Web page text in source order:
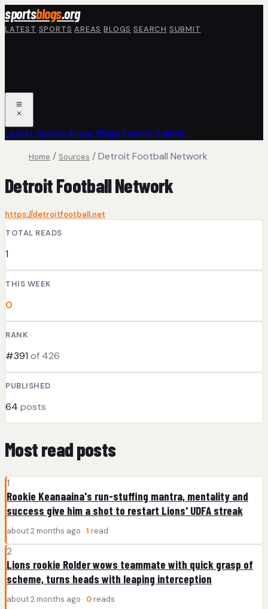
Skip to main content
sportsblogs.org
LATEST SPORTS AREAS BLOGS SEARCH SUBMIT
Latest Sports Areas Blogs Search Submit
Home / Sources /Detroit Football Network
Detroit Football Network
https://detroitfootball.net
TOTAL READS
1
THIS WEEK
0
RANK
#391 of 426
PUBLISHED
64 posts
Most read posts
1
Rookie Keanaaina's run-stuffing mantra, mentality and
success give him a shot to restart Lions' UDFA streak
about 2 months ago · 1 read
2
Lions rookie Rolder wows teammate with quick grasp of
scheme, turns heads with leaping interception
about 2 months ago · 0 reads